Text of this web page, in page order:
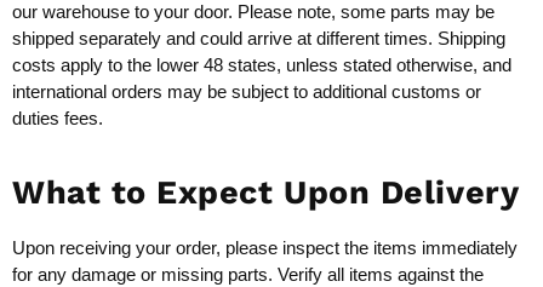
our warehouse to your door. Please note, some parts may be
shipped separately and could arrive at different times. Shipping
costs apply to the lower 48 states, unless stated otherwise, and
international orders may be subject to additional customs or
duties fees.
What to Expect Upon Delivery
Upon receiving your order, please inspect the items immediately
for any damage or missing parts. Verify all items against the